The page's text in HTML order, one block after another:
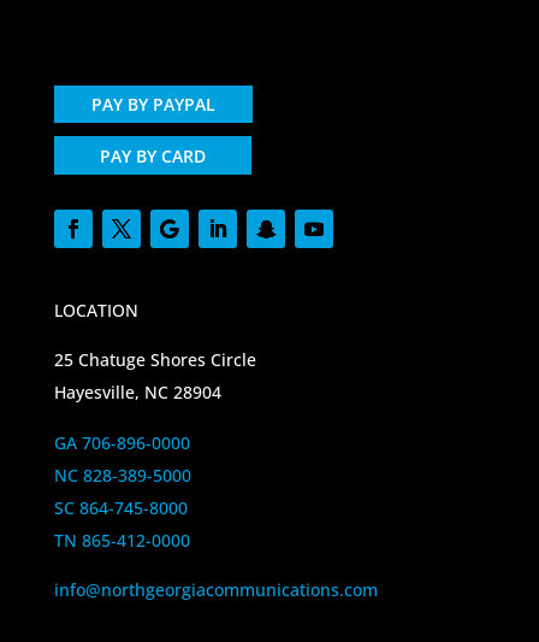
PAY BY PAYPAL
PAY BY CARD
LOCATION
25 Chatuge Shores Circle
Hayesville, NC 28904
GA 706-896-0000
NC 828-389-5000
SC 864-745-8000
TN 865-412-0000
info@northgeorgiacommunications.com